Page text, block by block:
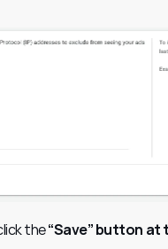
the “Save” button